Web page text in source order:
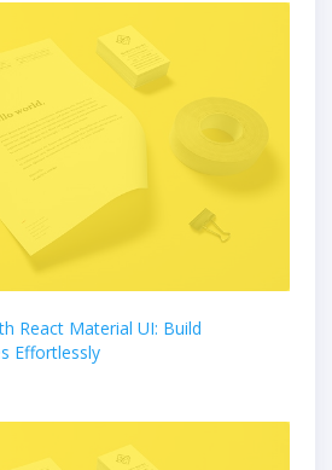
React Material UI: Build
Effortlessly